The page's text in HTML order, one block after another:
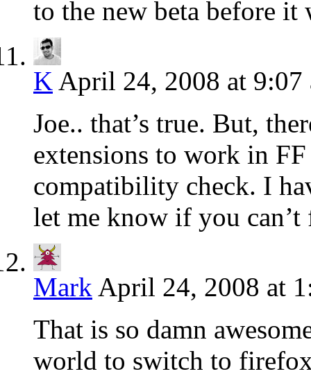
to the new beta before
K April 24, 2008 at 9:07
Joe.. that’s true. But,
extensions to work in
compatibility check. I
let me know if you
Mark April 24, 2008 at
That is so damn
world to switch to